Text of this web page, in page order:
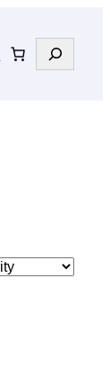
Search